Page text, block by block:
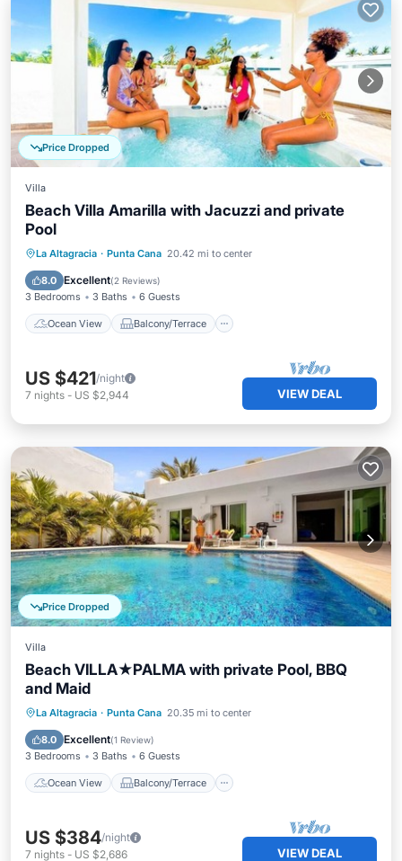
Price Dropped
Villa
Beach Villa Amarilla with Jacuzzi and private
Pool
La Altagracia · Punta Cana 20.42 mi to center
8.0 Excellent(2 Reviews)
3 Bedrooms 3 Baths 6 Guests
Ocean View Balcony/Terrace
Ocean View Balcony/Terrace
Kitchen
US $421/night
7 nights - US $2,944 VIEW DEAL
Price Dropped
Villa
Beach VILLA★PALMA with private Pool, BBQ
and Maid
La Altagracia · Punta Cana 20.35 mi to center
8.0 Excellent(1 Review)
3 Bedrooms 3 Baths 6 Guests
Ocean View Balcony/Terrace
Ocean View Balcony/Terrace
Kitchen
US $384/night
7 nights - US $2,686 VIEW DEAL